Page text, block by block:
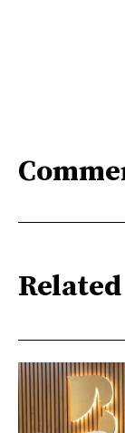
Related